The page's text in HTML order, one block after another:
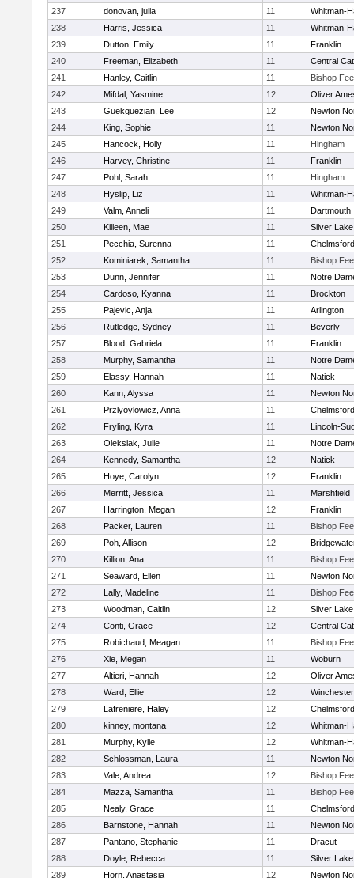
237
donovan, julia 11
Whitman-
238
Harris, Jessica 11
Whitman-
239
Dutton, Emily 11
Franklin
240
Freeman, Elizabeth 11
Central
241
Hanley, Caitlin 11
Bishop
242
Mifdal, Yasmine 12
Oliver
243
Guekguezian, Lee 12
Newton
244
King, Sophie 11
Newton
245
Hancock, Holly 11
Hingham
246
Harvey, Christine 11
Franklin
247
Pohl, Sarah 11
Hingham
248
Hyslip, Liz 11
Whitman-
249
Valm, Anneli 11
Dartmouth
250
Killeen, Mae 11
Silver Lake
251
Pecchia, Surenna 11
Chelmsford
252
Kominiarek, Samantha 11
Bishop
253
Dunn, Jennifer 11
Notre
254
Cardoso, Kyanna 11
Brockton
255
Pajevic, Anja 11
Arlington
256
Rutledge, Sydney 11
Beverly
257
Blood, Gabriela 11
Franklin
258
Murphy, Samantha 11
Notre
259
Elassy, Hannah 11
Natick
260
Kann, Alyssa 11
Newton
261
Przlyoylowicz, Anna 11
Chelmsford
262
Fryling, Kyra 11
Lincoln-
263
Oleksiak, Julie 11
Notre
264
Kennedy, Samantha 12
Natick
265
Hoye, Carolyn 12
Franklin
266
Merritt, Jessica 11
Marshfield
267
Harrington, Megan 12
Franklin
268
Packer, Lauren 11
Bishop
269
Poh, Allison 12
270
Killion, Ana 11
Bishop
271
Seaward, Ellen 11
Newton
272
Lally, Madeline 11
Bishop
273
Woodman, Caitlin 12
Silver Lake
274
Conti, Grace 12
Central
275
Robichaud, Meagan 11
Bishop
276
Xie, Megan 11
Woburn
277
Altieri, Hannah 12
Oliver
278
Ward, Ellie 12
Winchester
279
Lafreniere, Haley 12
Chelmsford
280
kinney, montana 12
Whitman-
281
Murphy, Kylie 12
Whitman-
282
Schlossman, Laura 11
Newton
283
Vale, Andrea 12
Bishop
284
Mazza, Samantha 11
Bishop
285
Nealy, Grace 11
Chelmsford
286
Barnstone, Hannah 11
Newton
287
Pantano, Stephanie 11
Dracut
288
Doyle, Rebecca 11
Silver Lake
289
Horn, Anastasia 12 Newton